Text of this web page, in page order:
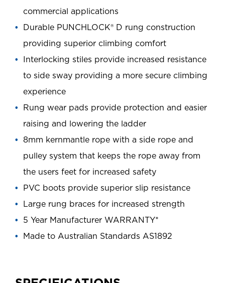
commercial applications
Durable PUNCHLOCK® D rung construction
providing superior climbing comfort
Interlocking stiles provide increased resistance
to side sway providing a more secure climbing
experience
Rung wear pads provide protection and easier
raising and lowering the ladder
8mm kernmantle rope with a side rope and
pulley system that keeps the rope away from
the users feet for increased safety
PVC boots provide superior slip resistance
Large rung braces for increased strength
5 Year Manufacturer WARRANTY*
Made to Australian Standards AS1892